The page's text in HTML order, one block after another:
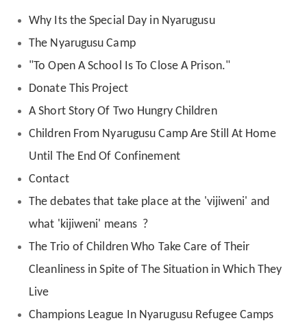
Why Its the Special Day in Nyarugusu
The Nyarugusu Camp
"To Open A School Is To Close A Prison."
Donate This Project
A Short Story Of Two Hungry Children
Children From Nyarugusu Camp Are Still At Home
Until The End Of Confinement
Contact
The debates that take place at the 'vijiweni' and
what 'kijiweni' means ?
The Trio of Children Who Take Care of Their
Cleanliness in Spite of The Situation in Which They
Live
Champions League In Nyarugusu Refugee Camps